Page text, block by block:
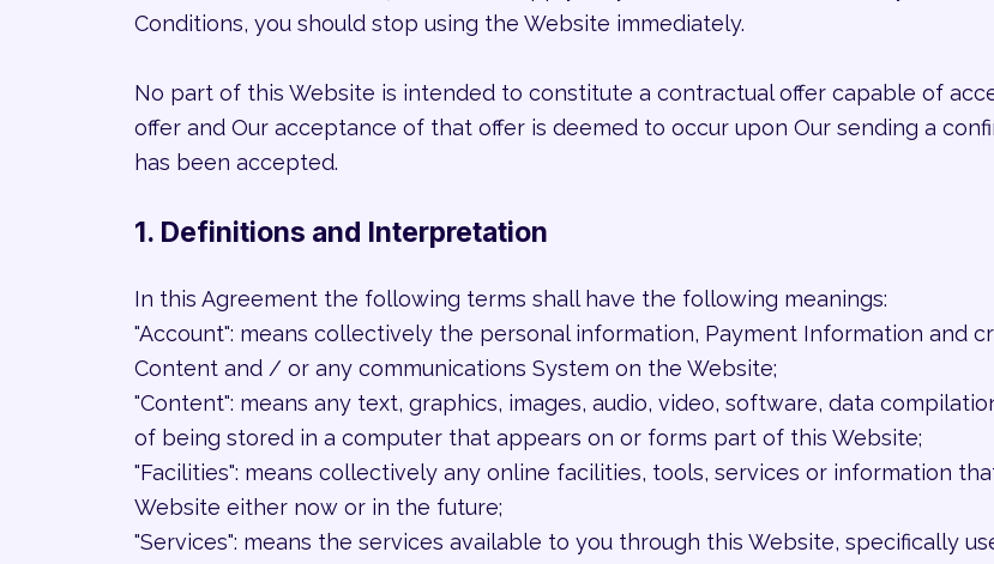
Conditions, you should stop using the Website immediately.
No part of this Website is intended to constitute a contractual offer capable of
offer and Our acceptance of that offer is deemed to occur upon Our sending a
has been accepted.
1. Definitions and Interpretation
In this Agreement the following terms shall have the following meanings:
"Account": means collectively the personal information, Payment Information and
Content and / or any communications System on the Website;
"Content": means any text, graphics, images, audio, video, software, data
of being stored in a computer that appears on or forms part of this Website;
"Facilities": means collectively any online facilities, tools, services or information
Website either now or in the future;
"Services": means the services available to you through this Website, specifically